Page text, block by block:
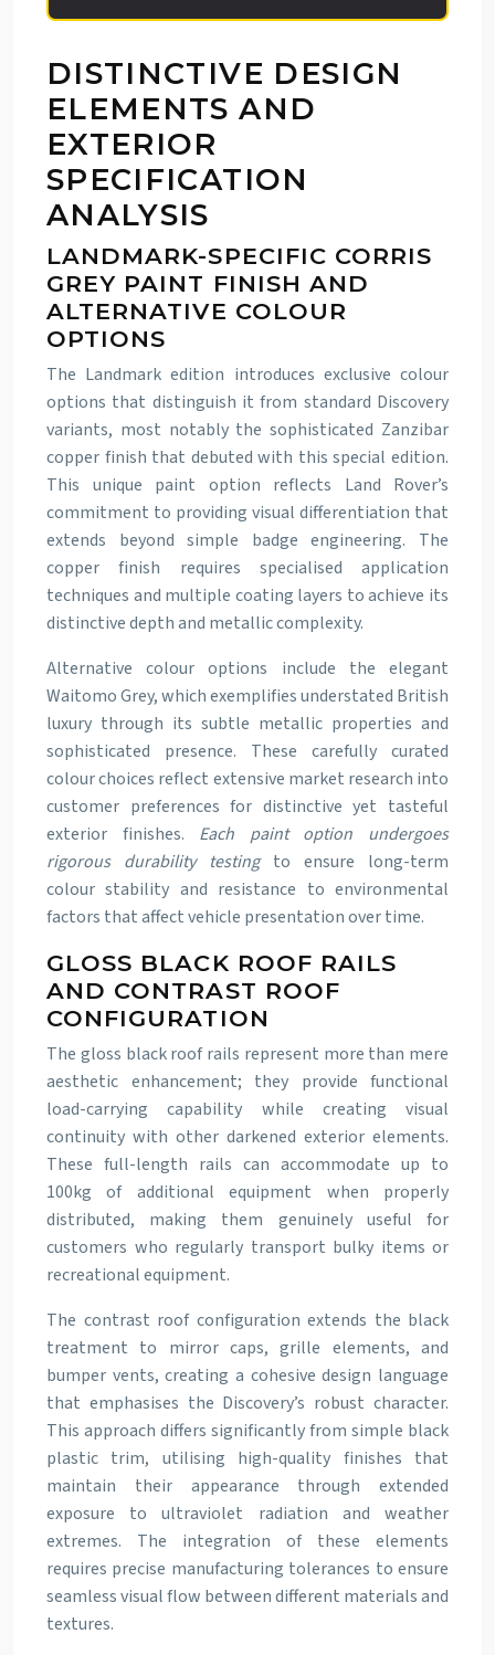
DISTINCTIVE DESIGN
ELEMENTS AND
EXTERIOR
SPECIFICATION
ANALYSIS
LANDMARK-SPECIFIC CORRIS
GREY PAINT FINISH AND
ALTERNATIVE COLOUR
OPTIONS
The Landmark edition introduces exclusive colour
options that distinguish it from standard Discovery
variants, most notably the sophisticated Zanzibar
copper finish that debuted with this special edition.
This unique paint option reflects Land Rover’s
commitment to providing visual differentiation that
extends beyond simple badge engineering. The
copper finish requires specialised application
techniques and multiple coating layers to achieve its
distinctive depth and metallic complexity.
Alternative colour options include the elegant
Waitomo Grey, which exemplifies understated British
luxury through its subtle metallic properties and
sophisticated presence. These carefully curated
colour choices reflect extensive market research into
customer preferences for distinctive yet tasteful
exterior finishes. Each paint option undergoes
rigorous durability testing to ensure long-term
colour stability and resistance to environmental
factors that affect vehicle presentation over time.
GLOSS BLACK ROOF RAILS
AND CONTRAST ROOF
CONFIGURATION
The gloss black roof rails represent more than mere
aesthetic enhancement; they provide functional
load-carrying capability while creating visual
continuity with other darkened exterior elements.
These full-length rails can accommodate up to
100kg of additional equipment when properly
distributed, making them genuinely useful for
customers who regularly transport bulky items or
recreational equipment.
The contrast roof configuration extends the black
treatment to mirror caps, grille elements, and
bumper vents, creating a cohesive design language
that emphasises the Discovery’s robust character.
This approach differs significantly from simple black
plastic trim, utilising high-quality finishes that
maintain their appearance through extended
exposure to ultraviolet radiation and weather
extremes. The integration of these elements
requires precise manufacturing tolerances to ensure
seamless visual flow between different materials and
textures.